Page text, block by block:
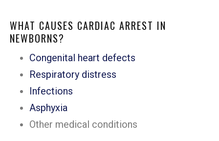
WHAT CAUSES CARDIAC ARREST IN
NEWBORNS?
Congenital heart defects
Respiratory distress
Infections
Asphyxia
Other medical conditions